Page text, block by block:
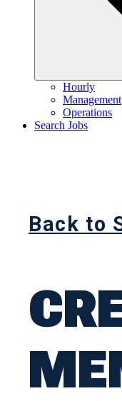
Hourly
Management
Operations
Search Jobs
Back to